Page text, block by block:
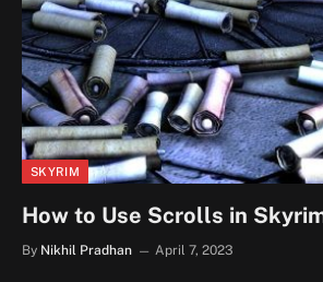
SKYRIM
How to Use Scrolls in
By Nikhil Pradhan April 7, 2023